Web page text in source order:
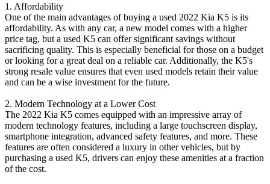
1. Affordability
One of the main advantages of buying a used 2022 Kia K5 is its
affordability. As with any car, a new model comes with a higher
price tag, but a used K5 can offer significant savings without
sacrificing quality. This is especially beneficial for those on a budget
or looking for a great deal on a reliable car. Additionally, the K5's
strong resale value ensures that even used models retain their value
and can be a wise investment for the future.
2. Modern Technology at a Lower Cost
The 2022 Kia K5 comes equipped with an impressive array of
modern technology features, including a large touchscreen display,
smartphone integration, advanced safety features, and more. These
features are often considered a luxury in other vehicles, but by
purchasing a used K5, drivers can enjoy these amenities at a fraction
of the cost.